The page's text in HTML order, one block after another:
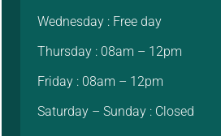
Wednesday : Free day
Thursday : 08am – 12pm
Friday : 08am – 12pm
Saturday – Sunday : Closed